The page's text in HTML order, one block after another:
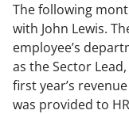
The following
with John Lewis.
employee’s
as the Sector
first year’s
was provided to